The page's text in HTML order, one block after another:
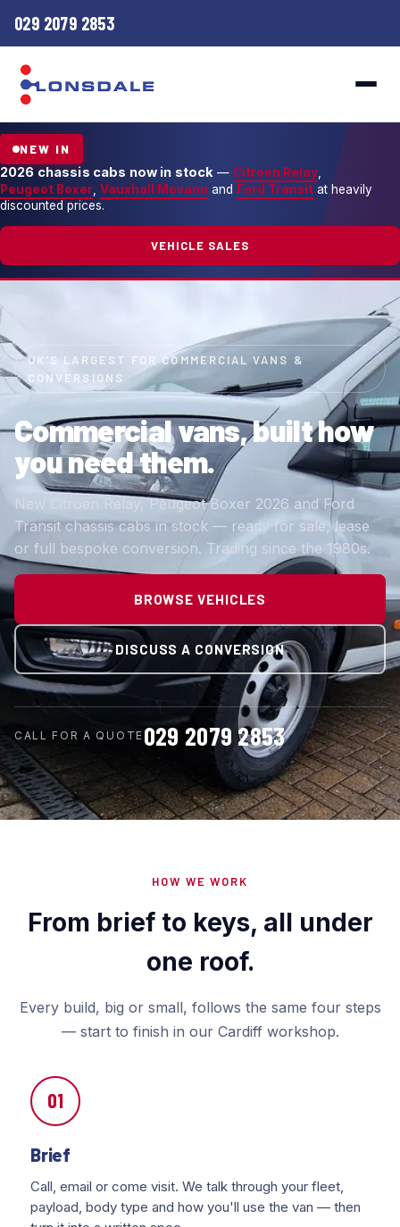
029 2079 2853
NEW IN
2026 chassis cabs now in stock — Citroen Relay
Peugeot Boxer Vauxhall Movano and Ford Transit at heavily
discounted prices.
VEHICLE SALES
UK'S LARGEST FOR COMMERCIAL VANS &
CONVERSIONS
Commercial vans,built how
you need them.
New Citroen Relay, Peugeot Boxer 2026 and Ford
Transit chassis cabs in stock — ready for sale, lease
or full bespoke conversion. Trading since the 1980s.
BROWSE VEHICLES
DISCUSS A CONVERSION
CALL FOR A QUOTE 029 2079 2853
HOW WE WORK
From brief to keys, all under
one roof.
Every build, big or small, follows the same four steps
— start to finish in our Cardiff workshop.
01
Brief
Call, email or come visit. We talk through your fleet,
payload, body type and how you'll use the van — then